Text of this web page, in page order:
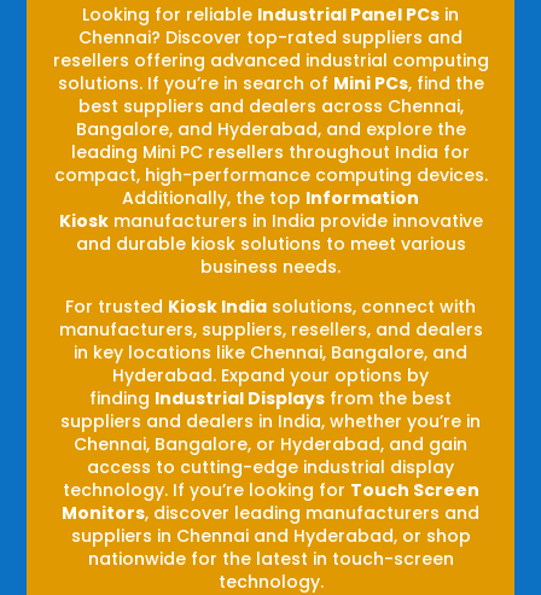
Looking for reliable Industrial Panel PCs in
Chennai? Discover top-rated suppliers and
resellers offering advanced industrial computing
solutions. If you’re in search of Mini PCs, find the
best suppliers and dealers across Chennai,
Bangalore, and Hyderabad, and explore the
leading Mini PC resellers throughout India for
compact, high-performance computing devices.
Additionally, the top Information
Kiosk manufacturers in India provide innovative
and durable kiosk solutions to meet various
business needs.
For trusted Kiosk India solutions, connect with
manufacturers, suppliers, resellers, and dealers
in key locations like Chennai, Bangalore, and
Hyderabad. Expand your options by
finding Industrial Displays from the best
suppliers and dealers in India, whether you’re in
Chennai, Bangalore, or Hyderabad, and gain
access to cutting-edge industrial display
technology. If you’re looking for Touch Screen
Monitors, discover leading manufacturers and
suppliers in Chennai and Hyderabad, or shop
nationwide for the latest in touch-screen
technology.